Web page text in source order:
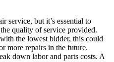
service, but it’s essential to
quality of service provided.
the lowest bidder, this could
more repairs in the future.
down labor and parts costs. A